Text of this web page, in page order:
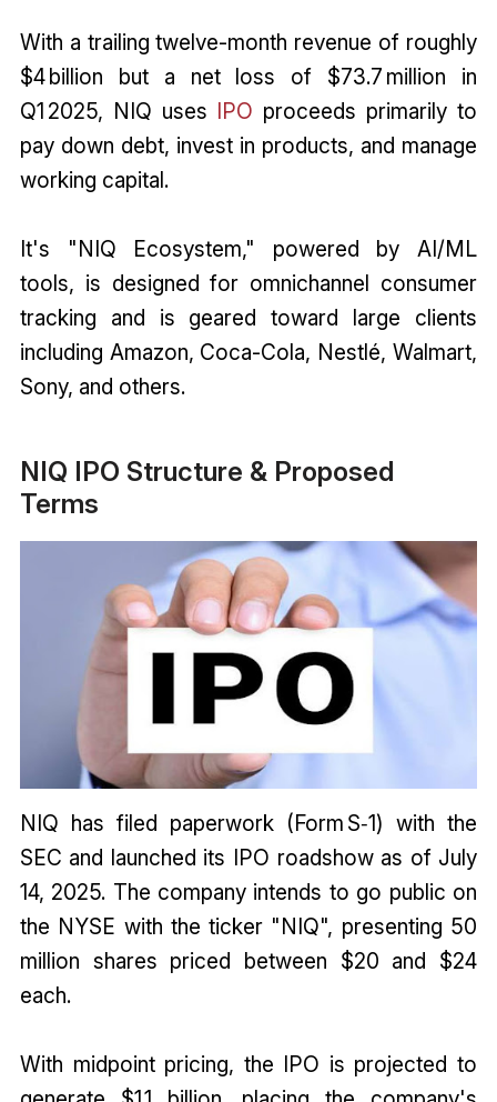
With a trailing twelve-month revenue of roughly
$4 billion but a net loss of $73.7 million in
Q1 2025, NIQ uses
IPO proceeds primarily to
pay down debt, invest in products, and manage
working capital.
It's "NIQ Ecosystem," powered by AI/ML
tools, is designed for omnichannel consumer
tracking and is geared toward large clients
including Amazon, Coca-Cola, Nestlé, Walmart,
Sony, and others.
NIQ IPO Structure & Proposed
Terms
NIQ has filed paperwork (Form S‑1) with the
SEC and launched its IPO roadshow as of July
14, 2025. The company intends to go public on
the NYSE with the ticker "NIQ", presenting 50
million shares priced between $20 and $24
each.
With midpoint pricing, the IPO is projected to